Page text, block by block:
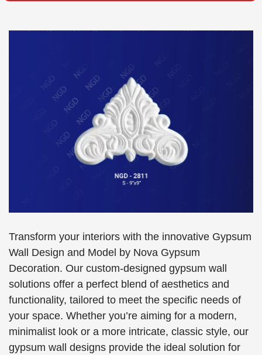
Transform your interiors with the innovative Gypsum
Wall Design and Model by Nova Gypsum
Decoration. Our custom-designed gypsum wall
solutions offer a perfect blend of aesthetics and
functionality, tailored to meet the specific needs of
your space. Whether you’re aiming for a modern,
minimalist look or a more intricate, classic style, our
gypsum wall designs provide the ideal solution for